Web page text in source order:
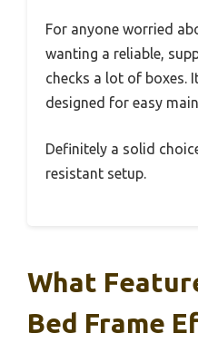
For anyone worried
wanting a reliable,
checks a lot of boxes.
designed for easy
Definitely a solid
resistant setup.
What
Bed Frame